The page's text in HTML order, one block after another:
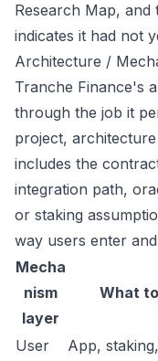
Research Map,
indicates it had not
Architecture /
Tranche Finance's
through the job it
project,
includes the
integration path,
or staking
way users enter
Mecha
nism
layer
What
User
App,